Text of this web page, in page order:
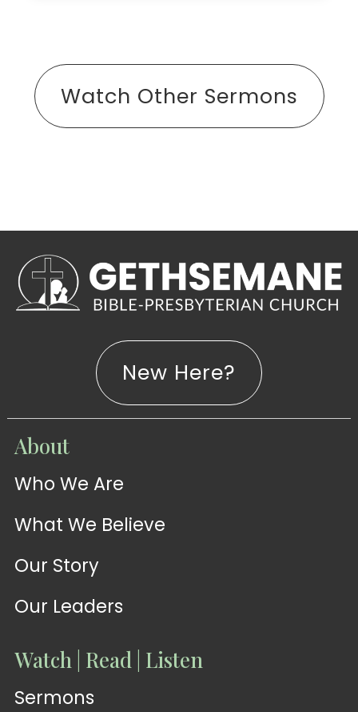
Watch Other Sermons
WATCH
Sermons
WATCH
New Here?
About
Who We Are
What We Believe
Our Story
Our Leaders
Watch | Read | Listen
Sermons